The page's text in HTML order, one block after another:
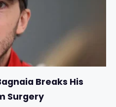
Breaks His
Surgery